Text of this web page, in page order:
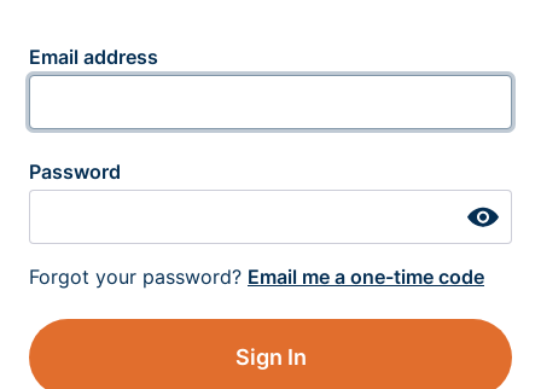
Email address
Password
Forgot your password? Email me a one-time code
Sign In